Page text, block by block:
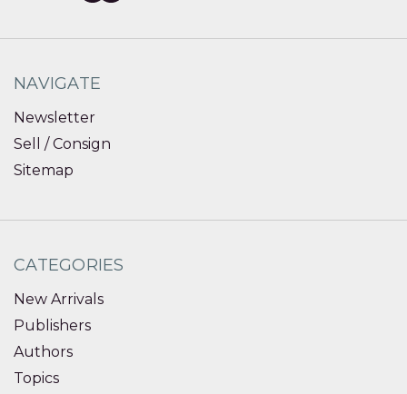
NAVIGATE
Newsletter
Sell / Consign
Sitemap
CATEGORIES
New Arrivals
Publishers
Authors
Topics